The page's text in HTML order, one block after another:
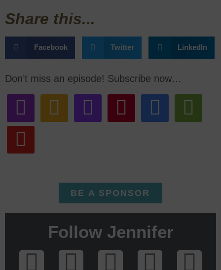
Share this...
Facebook Twitter LinkedIn
Don’t miss an episode! Subscribe now…
BE A SPONSOR
Follow Jennifer